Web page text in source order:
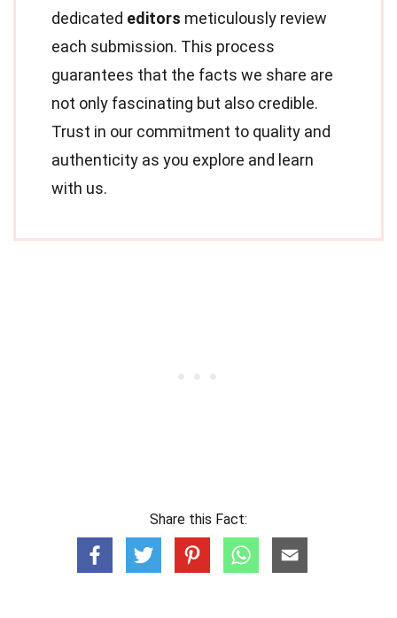
dedicated editors meticulously review
each submission. This process
guarantees that the facts we share are
not only fascinating but also credible.
Trust in our commitment to quality and
authenticity as you explore and learn
with us.
Share this Fact: